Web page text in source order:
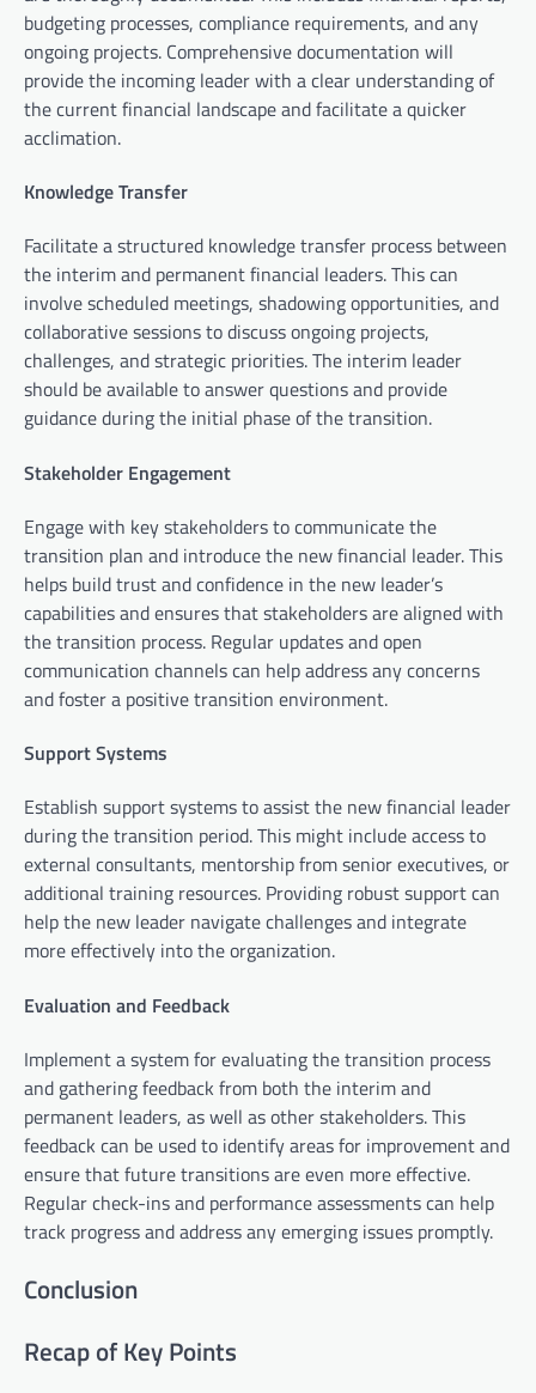
budgeting processes, compliance requirements, and any
ongoing projects. Comprehensive documentation will
provide the incoming leader with a clear understanding of
the current financial landscape and facilitate a quicker
acclimation.
Knowledge Transfer
Facilitate a structured knowledge transfer process between
the interim and permanent financial leaders. This can
involve scheduled meetings, shadowing opportunities, and
collaborative sessions to discuss ongoing projects,
challenges, and strategic priorities. The interim leader
should be available to answer questions and provide
guidance during the initial phase of the transition.
Stakeholder Engagement
Engage with key stakeholders to communicate the
transition plan and introduce the new financial leader. This
helps build trust and confidence in the new leader’s
capabilities and ensures that stakeholders are aligned with
the transition process. Regular updates and open
communication channels can help address any concerns
and foster a positive transition environment.
Support Systems
Establish support systems to assist the new financial leader
during the transition period. This might include access to
external consultants, mentorship from senior executives, or
additional training resources. Providing robust support can
help the new leader navigate challenges and integrate
more effectively into the organization.
Evaluation and Feedback
Implement a system for evaluating the transition process
and gathering feedback from both the interim and
permanent leaders, as well as other stakeholders. This
feedback can be used to identify areas for improvement and
ensure that future transitions are even more effective.
Regular check-ins and performance assessments can help
track progress and address any emerging issues promptly.
Conclusion
Recap of Key Points